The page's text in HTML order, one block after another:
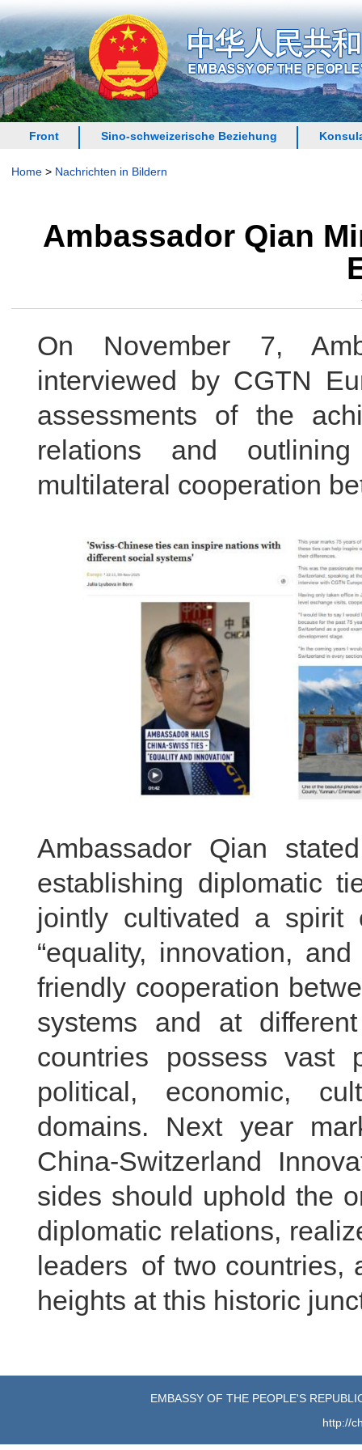
Front Sino-schweizerische Beziehung
Home > Nachrichten in Bildern
Ambassador Qian
On November 7,
interviewed by
assessments of the
relations and
multilateral cooperation
Ambassador Qian
establishing diplomatic
jointly cultivated a spirit
“equality, innovation,
friendly cooperation
systems and at
countries possess vast
political, economic,
domains. Next year
China-Switzerland
sides should uphold the
diplomatic relations,
leaders of two countries,
heights at this historic
EMBASSY OF THE PEOPLE'S
http://